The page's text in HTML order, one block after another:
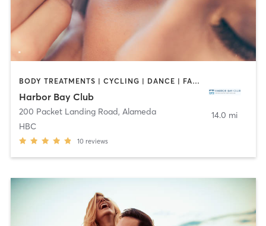
BODY TREATMENTS | CYCLING | DANCE | FACE TREATMENTS | GYM CLASSES | HAIR REMOVAL | INTERVAL TRAINING | MAKEUP / LASHES / BROWS | MASSAGE | MED SPA | NAILS | OTHER | OUTDOOR | PILATES | WEIGHT TRAINING | YOGA
Harbor Bay Club
200 Packet Landing Road, Alameda
HBC
10 reviews
14.0 mi